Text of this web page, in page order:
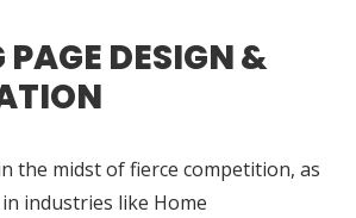
DESIGN &
the midst of fierce competition, as
industries like Home